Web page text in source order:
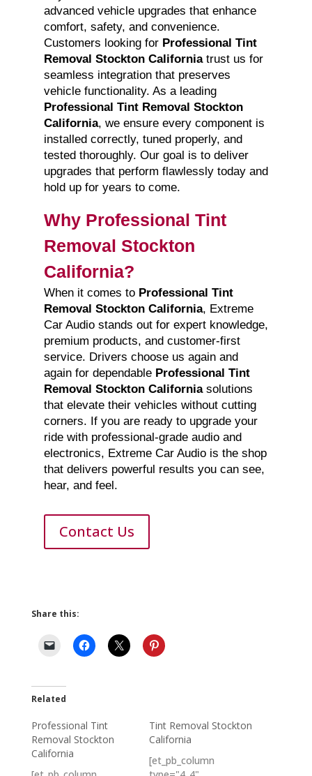
advanced vehicle upgrades that enhance
comfort, safety, and convenience.
Customers looking for Professional Tint
Removal Stockton Californiatrust us for
seamless integration that preserves
vehicle functionality. As a leading
Professional Tint Removal Stockton
California, we ensure every component is
installed correctly, tuned properly, and
tested thoroughly. Our goal is to deliver
upgrades that perform flawlessly today and
hold up for years to come.
Why Professional Tint
Removal Stockton
California?
When it comes to Professional Tint
Removal Stockton California, Extreme
Car Audio stands out for expert knowledge,
premium products, and customer-first
service. Drivers choose us again and
again for dependable Professional Tint
Removal Stockton Californiasolutions
that elevate their vehicles without cutting
corners. If you are ready to upgrade your
ride with professional-grade audio and
electronics, Extreme Car Audio is the shop
that delivers powerful results you can see,
hear, and feel.
Contact Us
Share this:
Related
Professional Tint
Removal Stockton
California
Tint Removal Stockton
California
[et_pb_column